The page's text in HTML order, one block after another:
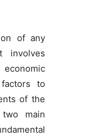
of any
involves
to
of the
main